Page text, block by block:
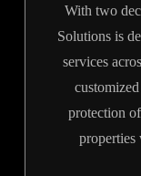
With two
Solutions is
services
protection
properties